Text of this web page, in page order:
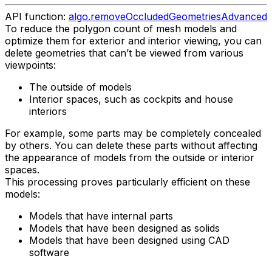
API function: algo.removeOccludedGeometriesAdvanced
To reduce the polygon count of mesh models and
optimize them for exterior and interior viewing, you can
delete geometries that can’t be viewed from various
viewpoints:
The outside of models
Interior spaces, such as cockpits and house
interiors
For example, some parts may be completely concealed
by others. You can delete these parts without affecting
the appearance of models from the outside or interior
spaces.
This processing proves particularly efficient on these
models:
Models that have internal parts
Models that have been designed as solids
Models that have been designed using CAD
software